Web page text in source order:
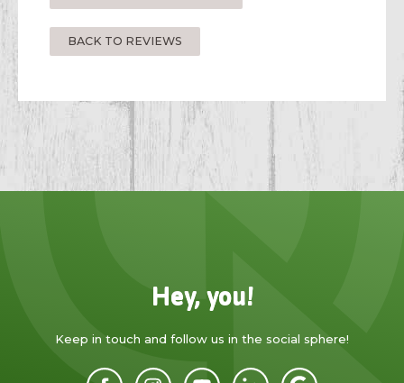
BACK TO REVIEWS
Hey, you!
Keep in touch and follow us in the social sphere!